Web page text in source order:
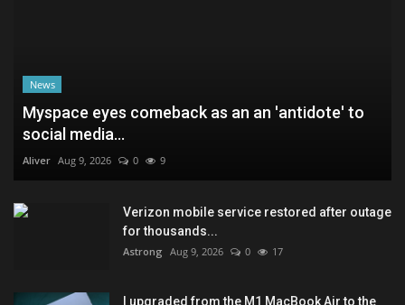
News
Myspace eyes comeback as an an 'antidote' to
social media...
Aliver Aug 9, 2026 0 9
Verizon mobile service restored after outage
for thousands...
Astrong Aug 9, 2026 0 17
I upgraded from the M1 MacBook Air to the